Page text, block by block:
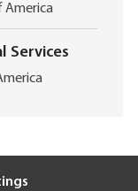
America
Services